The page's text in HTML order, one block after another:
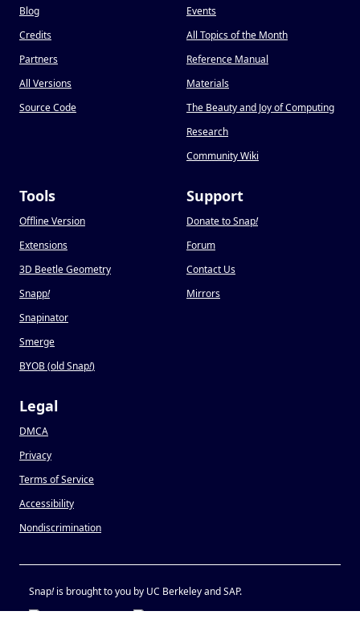
Blog
Credits
Partners
All Versions
Source Code
Events
All Topics of the Month
Reference Manual
Materials
The Beauty and Joy of Computing
Research
Community Wiki
Tools
Offline Version
Extensions
3D Beetle Geometry
Snapp!
Snapinator
Smerge
BYOB (old Snap!)
Support
Donate to Snap!
Forum
Contact Us
Mirrors
Legal
DMCA
Privacy
Terms of Service
Accessibility
Nondiscrimination
Snap!is brought to you by UC Berkeley and SAP.